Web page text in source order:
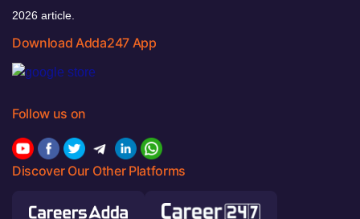
2026 article.
Download Adda247 App
Follow us on
Discover Our Other Platforms